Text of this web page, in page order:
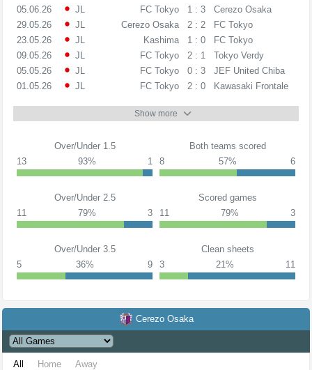
05.06.26 JL FC Tokyo 1 : 3
Cerezo Osaka
29.05.26
JL Cerezo Osaka 2 : 2
FC Tokyo
23.05.26
JL Kashima 1 : 0
FC Tokyo
09.05.26
JL FC Tokyo 2 : 1
Tokyo Verdy
05.05.26
JL FC Tokyo 0 : 3
JEF United Chiba
01.05.26
JL FC Tokyo 2 : 0 Kawasaki Frontale
Show more
Over/Under 1.5
13
93% 1
Both teams scored
8
57% 6
Over/Under 2.5
11
79% 3
Scored games
11
79% 3
Over/Under 3.5
5
36% 9
Clean sheets
3
21% 11
Cerezo Osaka
All Home Away